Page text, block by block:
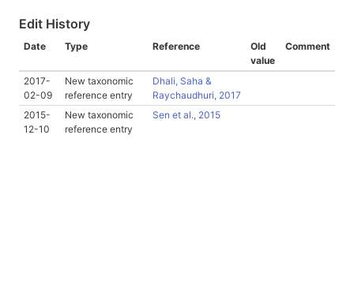
Edit History
Date Type Reference
Old
value
Comment
2017-
02-09
New taxonomic
reference entry
Dhali, Saha &
Raychaudhuri, 2017
2015-
12-10
New taxonomic
reference entry
Sen et al., 2015